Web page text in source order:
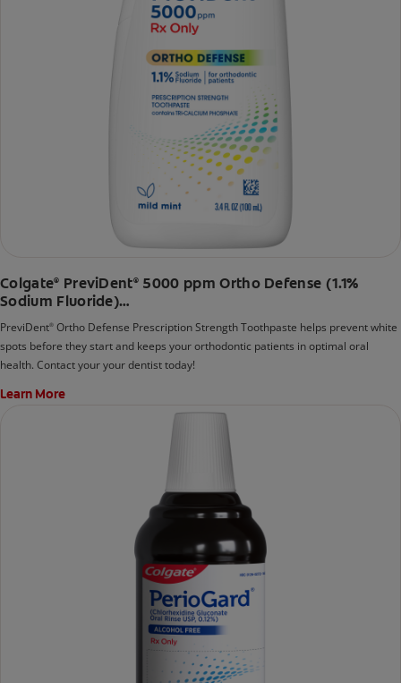
Colgate® PreviDent® 5000 ppm Ortho Defense (1.1%
Sodium Fluoride)
Mild Mint
PreviDent® Ortho Defense Prescription Strength Toothpaste helps prevent white
spots before they start and keeps your orthodontic patients in optimal oral
health. Contact your your dentist today!
Learn More